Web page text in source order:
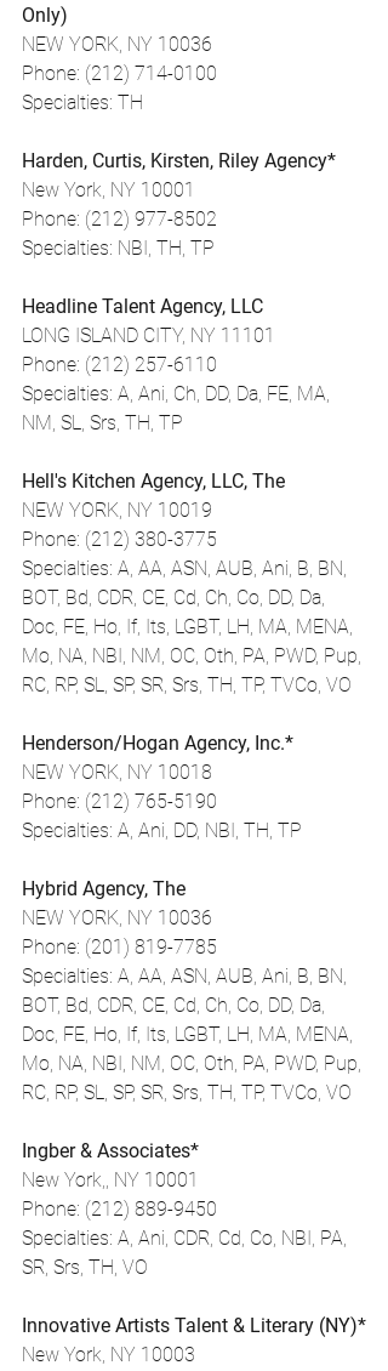
Only)
NEW YORK, NY 10036
Phone: (212) 714-0100
Specialties: TH
Harden, Curtis, Kirsten, Riley Agency*
New York, NY 10001
Phone: (212) 977-8502
Specialties: NBI, TH, TP
Headline Talent Agency, LLC
LONG ISLAND CITY, NY 11101
Phone: (212) 257-6110
Specialties: A, Ani, Ch, DD, Da, FE, MA,
NM, SL, Srs, TH, TP
Hell's Kitchen Agency, LLC, The
NEW YORK, NY 10019
Phone: (212) 380-3775
Specialties: A, AA, ASN, AUB, Ani, B, BN,
BOT, Bd, CDR, CE, Cd, Ch, Co, DD, Da,
Doc, FE, Ho, If, Its, LGBT, LH, MA, MENA,
Mo, NA, NBI, NM, OC, Oth, PA, PWD, Pup,
RC, RP, SL, SP, SR, Srs, TH, TP, TVCo, VO
Henderson/Hogan Agency, Inc.*
NEW YORK, NY 10018
Phone: (212) 765-5190
Specialties: A, Ani, DD, NBI, TH, TP
Hybrid Agency, The
NEW YORK, NY 10036
Phone: (201) 819-7785
Specialties: A, AA, ASN, AUB, Ani, B, BN,
BOT, Bd, CDR, CE, Cd, Ch, Co, DD, Da,
Doc, FE, Ho, If, Its, LGBT, LH, MA, MENA,
Mo, NA, NBI, NM, OC, Oth, PA, PWD, Pup,
RC, RP, SL, SP, SR, Srs, TH, TP, TVCo, VO
Ingber & Associates*
New York,, NY 10001
Phone: (212) 889-9450
Specialties: A, Ani, CDR, Cd, Co, NBI, PA,
SR, Srs, TH, VO
Innovative Artists Talent & Literary (NY)*
New York, NY 10003